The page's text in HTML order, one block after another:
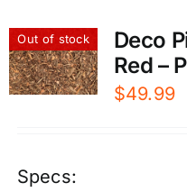
Out of stock
Deco
Red –
$49.99
Specs: